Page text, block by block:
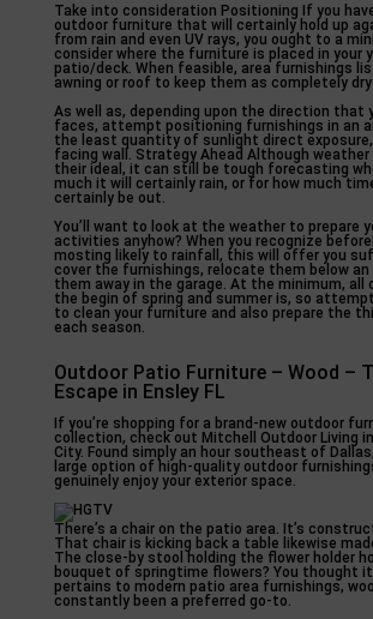
Take into consideration Positioning If you
outdoor furniture that will certainly hold up
from rain and even UV rays, you ought to a
consider where the furniture is placed in your
patio/deck. When feasible, area furnishings
awning or roof to keep them as completely dry
As well as, depending upon the direction that
faces, attempt positioning furnishings in an
the least quantity of sunlight direct
facing wall. Strategy Ahead Although
their ideal, it can still be tough forecasting
much it will certainly rain, or for how much
certainly be out.
You’ll want to look at the weather to prepare
activities anyhow? When you recognize
mosting likely to rainfall, this will offer you
cover the furnishings, relocate them below an
them away in the garage. At the minimum, all
the begin of spring and summer is, so
to clean your furniture and also prepare the
each season.
Outdoor Patio Furniture – Wood –
Escape in Ensley FL
If you’re shopping for a brand-new outdoor
collection, check out Mitchell Outdoor Living in
City. Found simply an hour southeast of
large option of high-quality outdoor
genuinely enjoy your exterior space.
There’s a chair on the patio area. It’s
That chair is kicking back a table likewise
The close-by stool holding the flower holder
bouquet of springtime flowers? You thought
pertains to modern patio area furnishings,
constantly been a preferred go-to.